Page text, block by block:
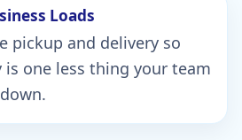
Loads
pickup and delivery so
is one less thing your team